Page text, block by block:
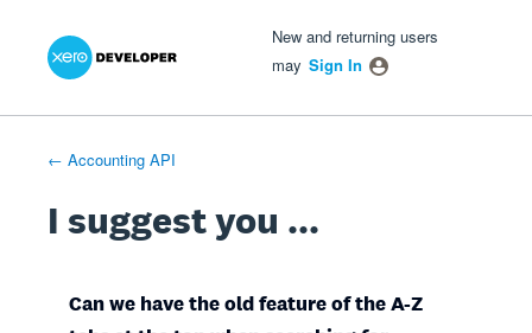
Skip
New and returning users
may Sign In
← Accounting API
I suggest you ...
Can we have the old feature of the A-Z